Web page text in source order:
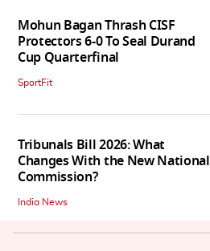
Mohun Bagan Thrash CISF
Protectors 6-0 To Seal Durand
Cup Quarterfinal
SportFit
Tribunals Bill 2026: What
Changes With the New National
Commission?
India News